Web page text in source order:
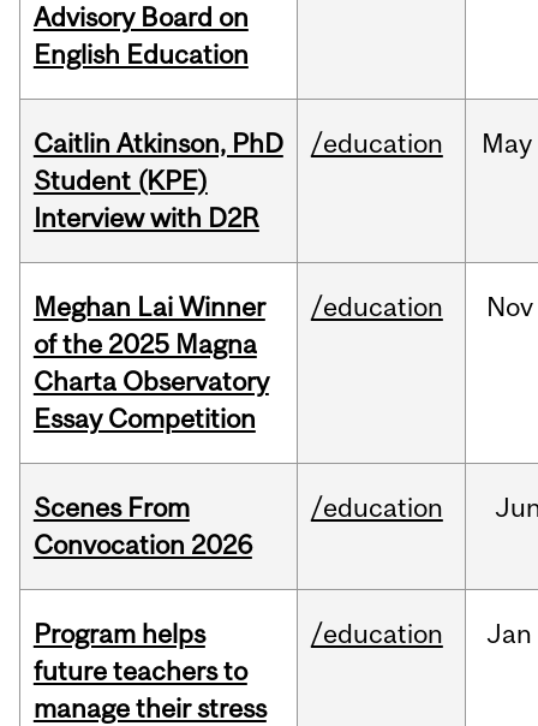
Advisory Board on
English Education
Caitlin Atkinson, PhD
Student (KPE)
Interview with D2R
/education May
Meghan Lai Winner
of the 2025 Magna
Charta Observatory
Essay Competition
/education Nov
Scenes From
Convocation 2026
/education
Program helps
future teachers to
manage their stress
/education Jan